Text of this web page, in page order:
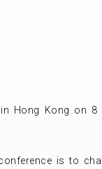
in Hong Kong on 8
is to